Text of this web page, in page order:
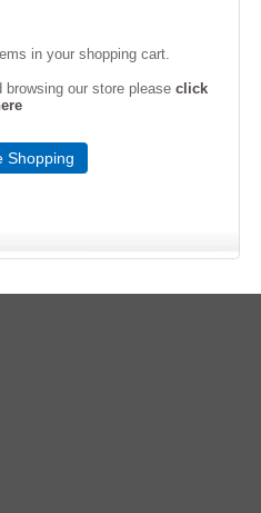
in your shopping cart.
browsing our store please click
Shopping